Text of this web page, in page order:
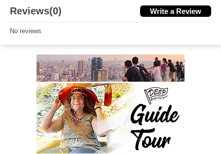
Reviews(0) Write a Review
No reviews